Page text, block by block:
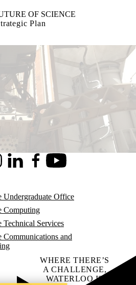
OF SCIENCE
Plan
LinkedInFacebookYoutube
Undergraduate Office
Computing
Technical Services
Communications and
WHERE THERE’S
A CHALLENGE,
WATERLOO IS